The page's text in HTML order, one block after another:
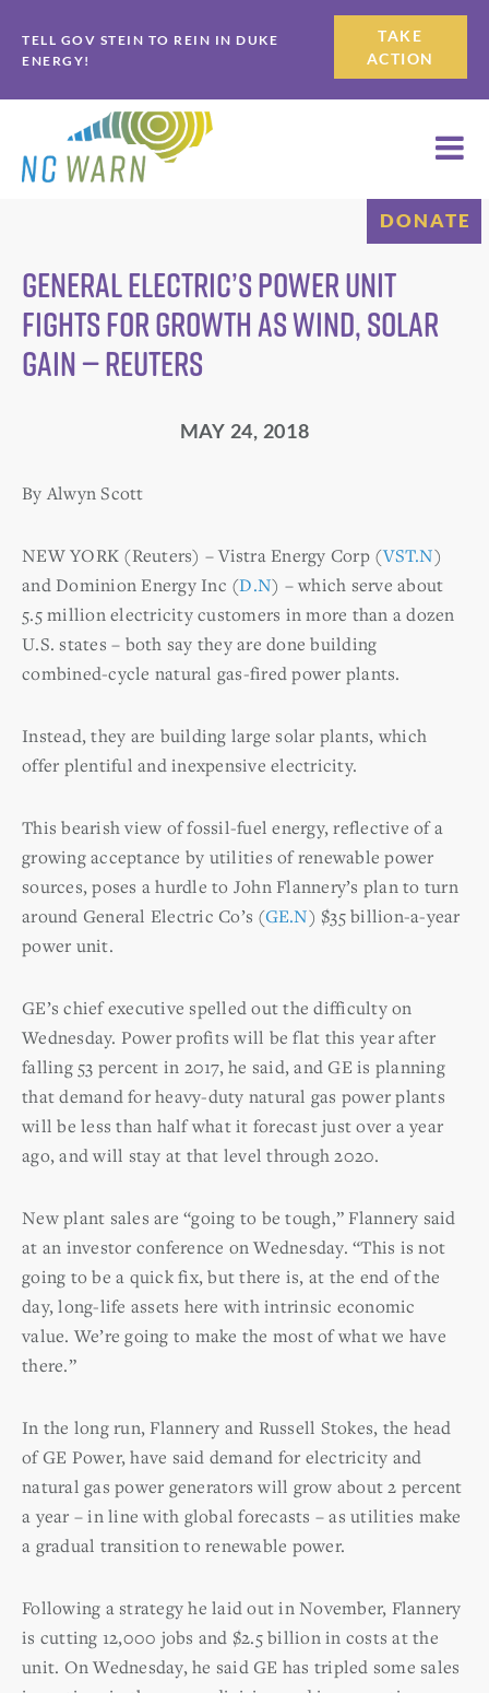
to
primary
navigation
to
main
content
TELL GOV STEIN TO REIN IN DUKE
ENERGY!
TAKE
ACTION
DONATE
General Electric’s power unit
fights for growth as wind, solar
gain — Reuters
MAY 24, 2018
By Alwyn Scott
NEW YORK (Reuters) – Vistra Energy Corp (VST.N)
and Dominion Energy Inc (D.N) – which serve about
5.5 million electricity customers in more than a dozen
U.S. states – both say they are done building
combined-cycle natural gas-fired power plants.
Instead, they are building large solar plants, which
offer plentiful and inexpensive electricity.
This bearish view of fossil-fuel energy, reflective of a
growing acceptance by utilities of renewable power
sources, poses a hurdle to John Flannery’s plan to turn
around General Electric Co’s (GE.N) $35 billion-a-year
power unit.
GE’s chief executive spelled out the difficulty on
Wednesday. Power profits will be flat this year after
falling 53 percent in 2017, he said, and GE is planning
that demand for heavy-duty natural gas power plants
will be less than half what it forecast just over a year
ago, and will stay at that level through 2020.
New plant sales are “going to be tough,” Flannery said
at an investor conference on Wednesday. “This is not
going to be a quick fix, but there is, at the end of the
day, long-life assets here with intrinsic economic
value. We’re going to make the most of what we have
there.”
In the long run, Flannery and Russell Stokes, the head
of GE Power, have said demand for electricity and
natural gas power generators will grow about 2 percent
a year – in line with global forecasts – as utilities make
a gradual transition to renewable power.
Following a strategy he laid out in November, Flannery
is cutting 12,000 jobs and $2.5 billion in costs at the
unit. On Wednesday, he said GE has tripled some sales